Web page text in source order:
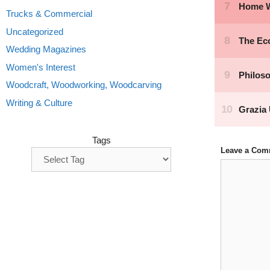
Leave a
Trucks & Commercial
Uncategorized
Wedding Magazines
Women's Interest
Woodcraft, Woodworking, Woodcarving
Writing & Culture
Tags